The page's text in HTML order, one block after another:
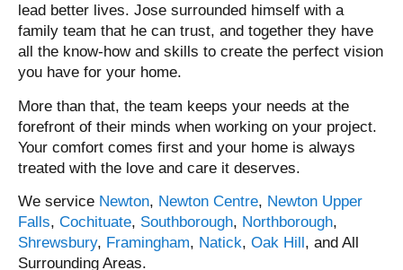
lead better lives. Jose surrounded himself with a
family team that he can trust, and together they have
all the know-how and skills to create the perfect vision
you have for your home.
More than that, the team keeps your needs at the
forefront of their minds when working on your project.
Your comfort comes first and your home is always
treated with the love and care it deserves.
We service Newton, Newton Centre, Newton Upper
Falls, Cochituate, Southborough, Northborough,
Shrewsbury, Framingham, Natick, Oak Hill , and All
Surrounding Areas.